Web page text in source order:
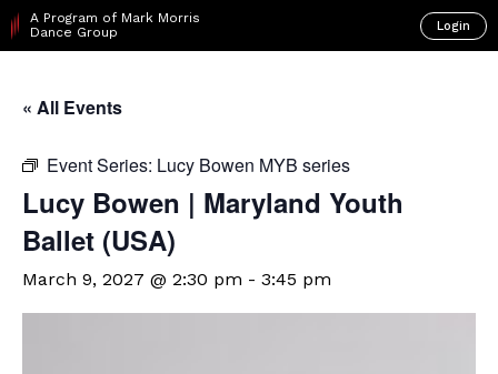
A Program of Mark Morris
Dance Group
Login
« All Events
Event Series: Lucy Bowen MYB series
Lucy Bowen | Maryland Youth
Ballet (USA)
March 9, 2027 @ 2:30 pm - 3:45 pm